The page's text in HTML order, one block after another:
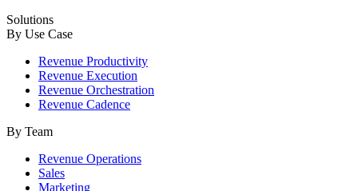
Solutions
By Use Case
Revenue Productivity
Revenue Execution
Revenue Orchestration
Revenue Cadence
By Team
Revenue Operations
Sales
Marketing